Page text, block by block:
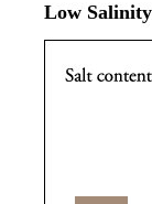
Low Salinity